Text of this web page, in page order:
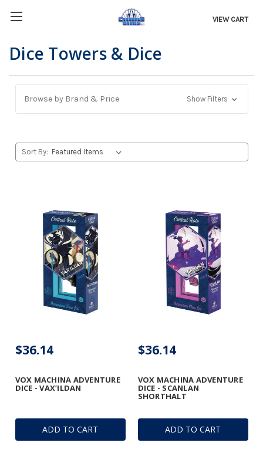
VIEW CART
Dice Towers & Dice
Browse by Brand & Price Show Filters
Sort By:
ADD TO CART
VOX MACHINA ADVENTURE
DICE - VAX’ILDAN
$36.14
ADD TO CART
VOX MACHINA ADVENTURE
DICE - SCANLAN
SHORTHALT
$36.14